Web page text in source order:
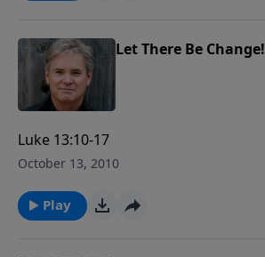
Let There Be Change!
Luke 13:10-17
October 13, 2010
Play